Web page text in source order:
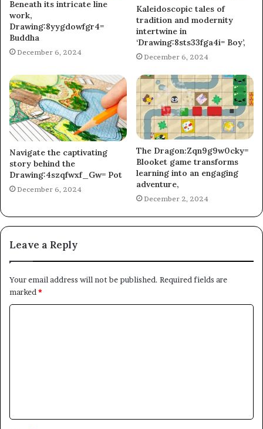
Beneath its intricate line
work,
Drawing:8yygdowfgr4=
Buddha
December 6, 2024
Kaleidoscopic tales of
tradition and modernity
intertwine in
‘Drawing:8sts33fga4i= Boy’,
December 6, 2024
Navigate the captivating
story behind the
Drawing:4szqfwxf_Gw= Pot
December 6, 2024
The Dragon:Zqn9g9w0cky=
Blooket game transforms
learning into an engaging
adventure,
December 2, 2024
Leave a Reply
Your email address will not be published. Required fields are
marked*
t